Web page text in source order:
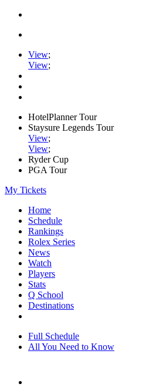
View;
View;
HotelPlanner Tour
Staysure Legends Tour
View;
View;
Ryder Cup
PGA Tour
My Tickets
Home
Schedule
Rankings
Rolex Series
News
Watch
Players
Stats
Q School
Destinations
Full Schedule
All You Need to Know